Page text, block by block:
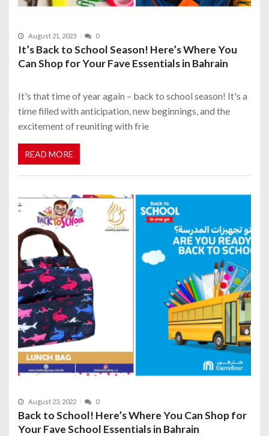
August 21, 2023 0
It’s Back to School Season! Here’s Where You
Can Shop for Your Fave Essentials in Bahrain
It's that time of year again – back to school season! It's a
time filled with anticipation, new beginnings, and the
excitement of reuniting with frie
READ MORE
August 23, 2022 0
Back to School! Here’s Where You Can Shop for
Your Fave School Essentials in Bahrain